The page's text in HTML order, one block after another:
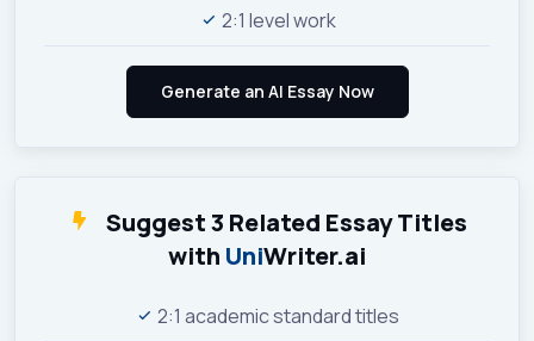
2:1 level work
Suggest 3 Related Essay Titles
with UniWriter.ai
2:1 academic standard titles